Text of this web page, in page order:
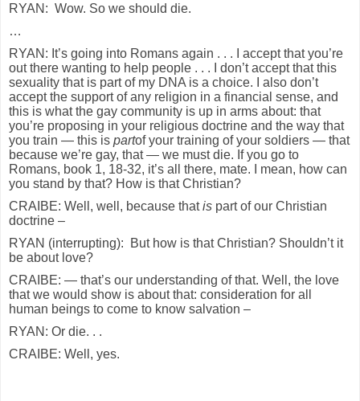
RYAN: Wow. So we should die.
…
RYAN: It’s going into Romans again . . . I accept that you’re
out there wanting to help people . . . I don’t accept that this
sexuality that is part of my DNA is a choice. I also don’t
accept the support of any religion in a financial sense, and
this is what the gay community is up in arms about: that
you’re proposing in your religious doctrine and the way that
you train — this is partof your training of your soldiers — that
because we’re gay, that — we must die. If you go to
Romans, book 1, 18-32, it’s all there, mate. I mean, how can
you stand by that? How is that Christian?
CRAIBE: Well, well, because thatis part of our Christian
doctrine –
RYAN (interrupting): But how is that Christian? Shouldn’t it
be about love?
CRAIBE: — that’s our understanding of that. Well, the love
that we would show is about that: consideration for all
human beings to come to know salvation –
RYAN: Or die. . .
CRAIBE: Well, yes.